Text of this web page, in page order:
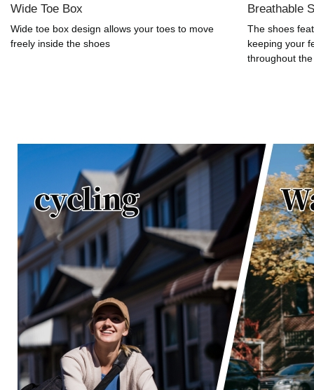
Wide Toe Box
Wide toe box design allows your toes to move
freely inside the shoes
Breathable
The shoes
keeping your
throughout